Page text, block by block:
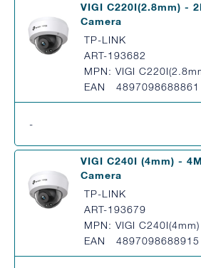
VIGI C220I(2.8mm) -
Camera
TP-LINK
ART-193682
MPN: VIGI
EAN 4897098688861
-
VIGI C240I (4mm) -
Camera
TP-LINK
ART-193679
MPN: VIGI C240I(4mm)
EAN 4897098688915